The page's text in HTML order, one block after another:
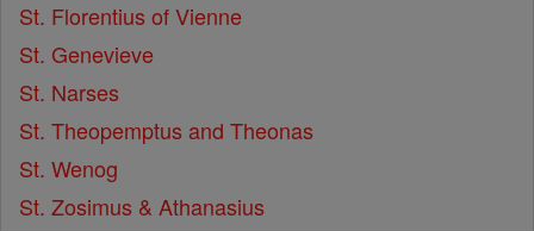
St. Florentius of Vienne
St. Genevieve
St. Narses
St. Theopemptus and Theonas
St. Wenog
St. Zosimus & Athanasius